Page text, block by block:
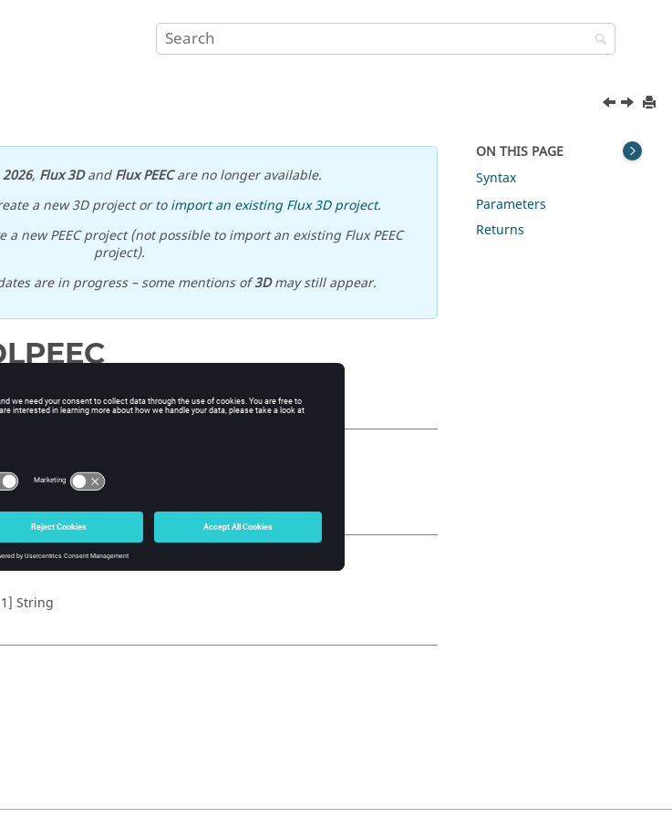
2026, Flux 3DandFlux PEECare no longer available.
a new 3D project or toimport an existing Flux 3D project.
a new PEEC project (not possible to import an existing Flux PEEC
project).
are in progress – some mentions of3Dmay still appear.
String
ON THIS PAGE
Syntax
Parameters
Returns